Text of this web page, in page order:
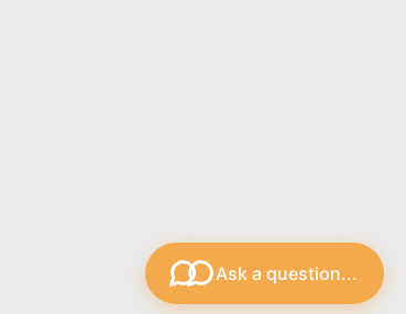
Ask a question...